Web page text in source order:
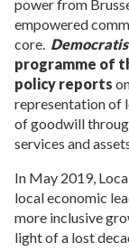
power from
empowered
core.
programme of
policy reports
representation of
of goodwill
services and
In May 2019,
local economic
more inclusive
light of a lost